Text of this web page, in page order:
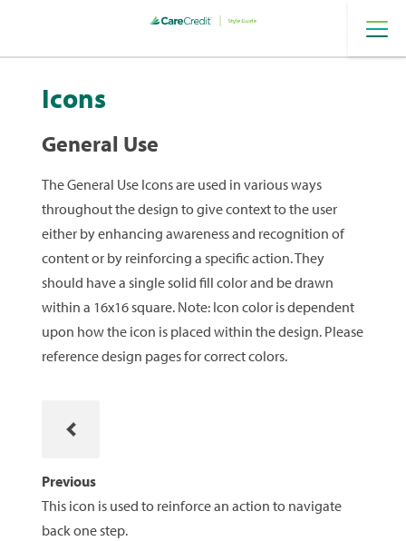
Icons
General Use
The General Use Icons are used in various ways
throughout the design to give context to the user
either by enhancing awareness and recognition of
content or by reinforcing a specific action. They
should have a single solid fill color and be drawn
within a 16x16 square. Note: Icon color is dependent
upon how the icon is placed within the design. Please
reference design pages for correct colors.
Previous
This icon is used to reinforce an action to navigate
back one step.